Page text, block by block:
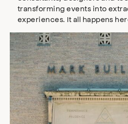
transforming events into
experiences. It all happens